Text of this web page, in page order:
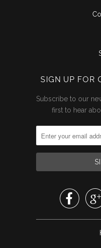
SIGN UP FOR
Subscribe to our
first to hear
